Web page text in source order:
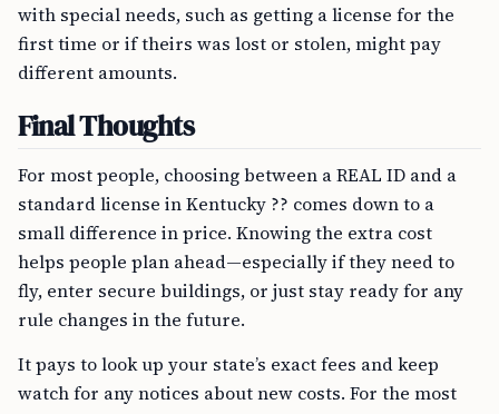
with special needs, such as getting a license for the
first time or if theirs was lost or stolen, might pay
different amounts.
Final Thoughts
For most people, choosing between a REAL ID and a
standard license in Kentucky ?? comes down to a
small difference in price. Knowing the extra cost
helps people plan ahead—especially if they need to
fly, enter secure buildings, or just stay ready for any
rule changes in the future.
It pays to look up your state’s exact fees and keep
watch for any notices about new costs. For the most